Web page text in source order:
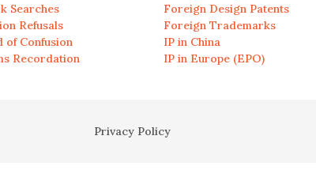
Searches
Refusals
of Confusion
Recordation
Foreign Design Patents
Foreign Trademarks
IP in China
IP in Europe (EPO)
Privacy Policy